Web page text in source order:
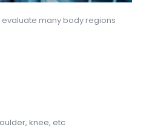
many body regions
knee, etc